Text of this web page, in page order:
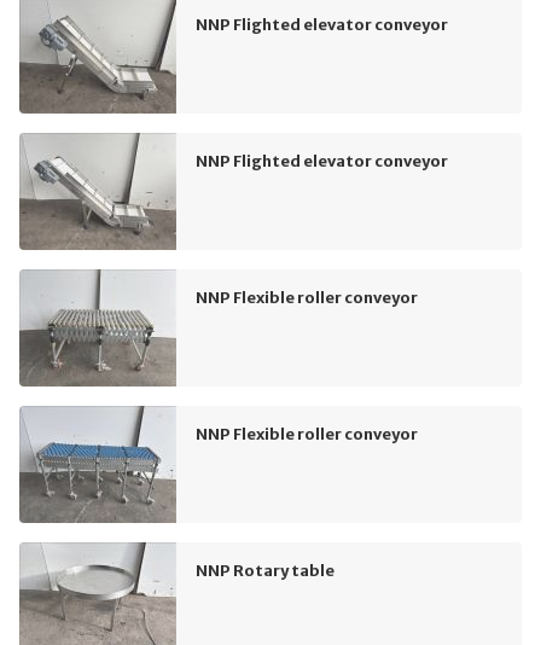
NNP Flighted elevator conveyor
NNP Flighted elevator conveyor
NNP Flexible roller conveyor
NNP Flexible roller conveyor
NNP Rotary table